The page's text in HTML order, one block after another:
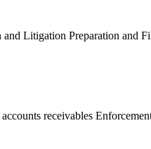
Litigation Preparation and
receivables